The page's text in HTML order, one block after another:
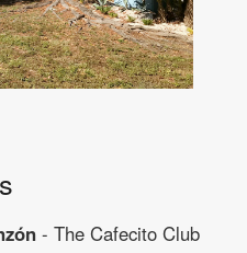
- The Cafecito Club